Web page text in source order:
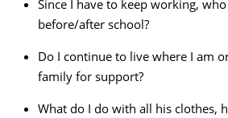
Since I have to keep working,
before/after school?
Do I continue to live where I am
family for support?
What do I do with all his clothes,